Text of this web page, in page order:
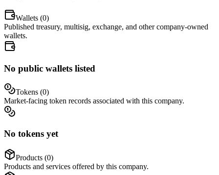
Wallets (0)
Published treasury, multisig, exchange, and other company-owned
wallets.
No public wallets listed
Tokens (0)
Market-facing token records associated with this company.
No tokens yet
Products (0)
Products and services offered by this company.